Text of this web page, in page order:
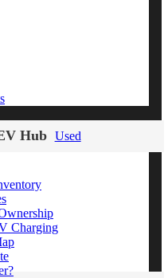
Hub
Charging
Used